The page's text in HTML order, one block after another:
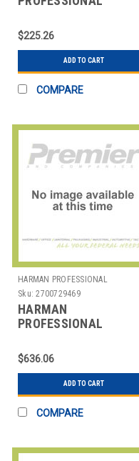
2634H00330 AKG
ANTENNA
$225.26
ADD TO CART
COMPARE
HARMAN PROFESSIONAL
SOLUTIONS
Sku: 2700729469
HARMAN
PROFESSIONAL
2765H00180 AKG
ELEGANT FLOORSTND
10M CBL
$636.06
ADD TO CART
COMPARE